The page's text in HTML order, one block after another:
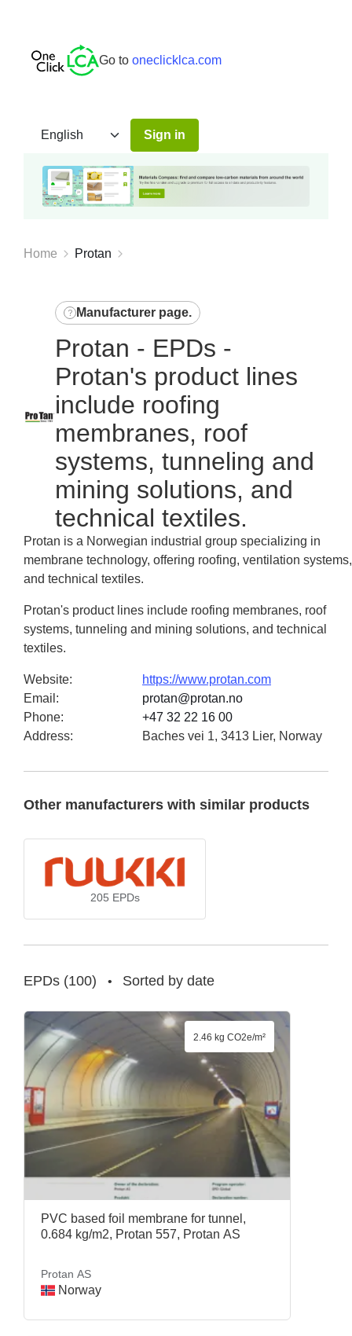
Go to oneclicklca.com
Sign in
Home Protan
Manufacturer page.
Protan - EPDs -
Protan's product lines
include roofing
membranes, roof
systems, tunneling and
mining solutions, and
technical textiles.
Protan is a Norwegian industrial group specializing in
membrane technology, offering roofing, ventilation systems,
and technical textiles.
Protan's product lines include roofing membranes, roof
systems, tunneling and mining solutions, and technical
textiles.
Website:
https://www.protan.com
Email :
protan@protan.no
Phone:
+47 32 22 16 00
Address: Baches vei 1, 3413 Lier, Norway
Other manufacturers with similar products
205 EPDs
EPDs (100) • Sorted by date
PVC based foil membrane for tunnel,
0.684 kg/m2, Protan 557, Protan AS
Protan AS
Norway
2.46 kg CO2e/m²